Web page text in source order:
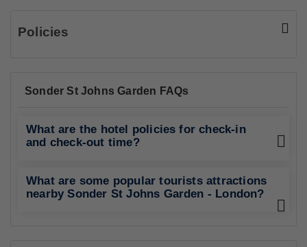
Policies
Sonder St Johns Garden FAQs
What are the hotel policies for check-in
and check-out time?
What are some popular tourists attractions
nearby Sonder St Johns Garden - London?